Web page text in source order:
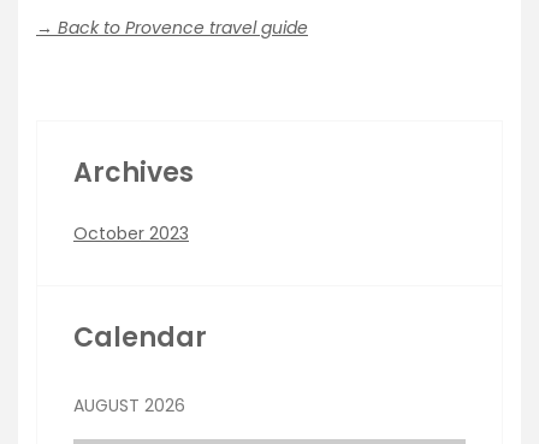
→ Back to Provence travel guide
Archives
October 2023
Calendar
AUGUST 2026